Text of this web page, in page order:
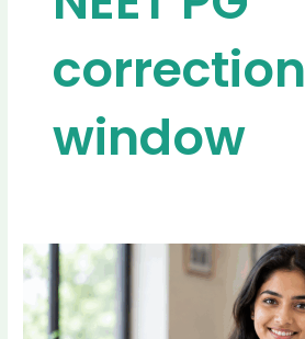
correction
window
NEET
PG
2026
Registration